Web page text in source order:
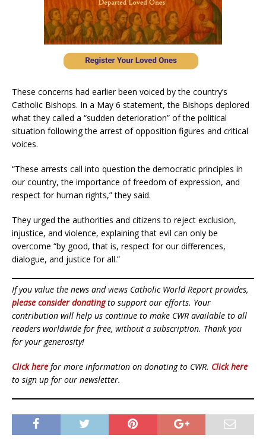
These concerns had earlier been voiced by the country’s
Catholic Bishops. In a May 6 statement, the Bishops deplored
what they called a “sudden deterioration” of the political
situation following the arrest of opposition figures and critical
voices.
“These arrests call into question the democratic principles in
our country, the importance of freedom of expression, and
respect for human rights,” they said.
They urged the authorities and citizens to reject exclusion,
injustice, and violence, explaining that evil can only be
overcome “by good, that is, respect for our differences,
dialogue, and justice for all.”
If you value the news and views Catholic World Report provides,
please consider donatingto support our efforts. Your
contribution will help us continue to make CWR available to all
readers worldwide for free, without a subscription. Thank you
for your generosity!
Click here for more information on donating to CWR. Click here
to sign up for our newsletter.